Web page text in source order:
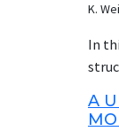
in
K.
In
A